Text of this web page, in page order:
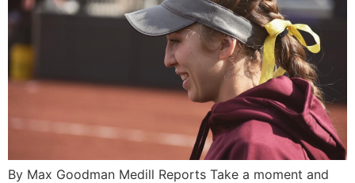
By Max Goodman Medill Reports Take a moment and